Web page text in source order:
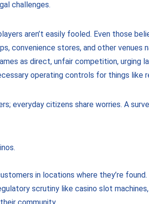
challenges.
aren’t easily fooled. Even those
convenience stores, and other venues
as direct, unfair competition, urging
operating controls for things like
everyday citizens share worries. A
in locations where they’re found.
scrutiny like casino slot